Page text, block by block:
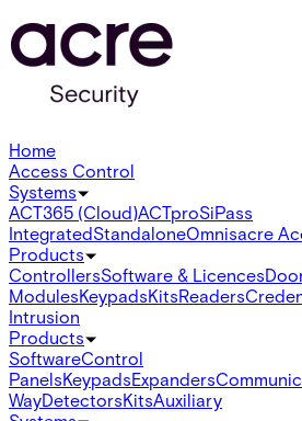
Home
Access Control
Systems
ACT365 (Cloud)ACTproSiPass
IntegratedStandaloneOmnisacre
Products
ControllersSoftware & Licences
ModulesKeypadsKitsReaders
Intrusion
Products
SoftwareControl
PanelsKeypadsExpanders
WayDetectorsKitsAuxiliary